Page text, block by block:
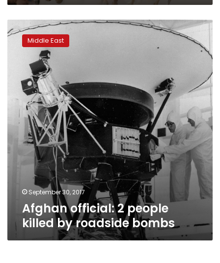
Afghan
official:
roadside
bombs
Middle East
September 30, 2017
Afghan official: 2 people
killed by roadside bombs